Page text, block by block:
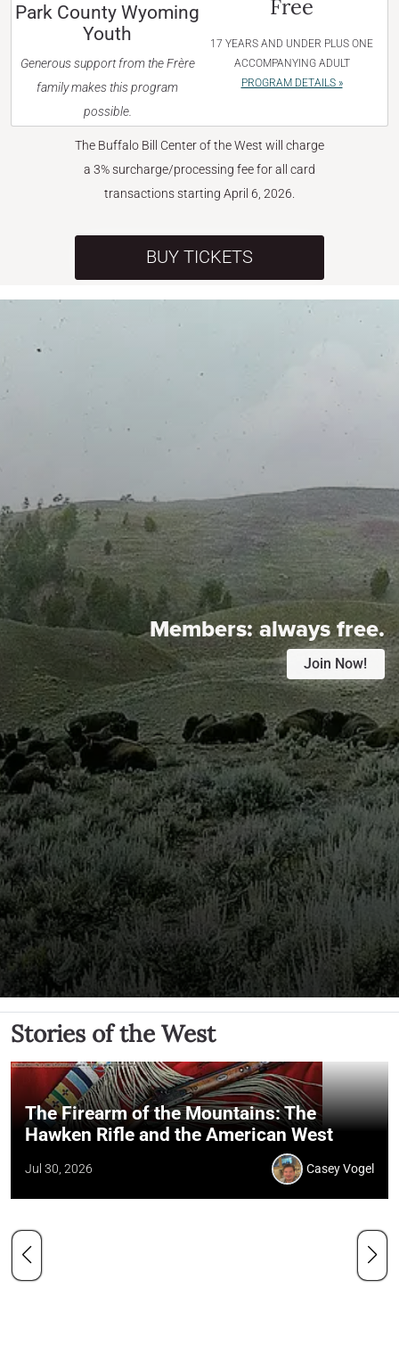
Park County Wyoming
Youth
Generous support from the Frère
family makes this program
possible.
Free
17 YEARS AND UNDER PLUS ONE
ACCOMPANYING ADULT
PROGRAM DETAILS »
The Buffalo Bill Center of the West will charge
a 3% surcharge/processing fee for all card
transactions starting April 6, 2026.
BUY TICKETS
Members:always free.
Join Now!
Stories of the West
The Firearm of the Mountains: The
Hawken Rifle and the American West
Jul 30, 2026 Casey Vogel